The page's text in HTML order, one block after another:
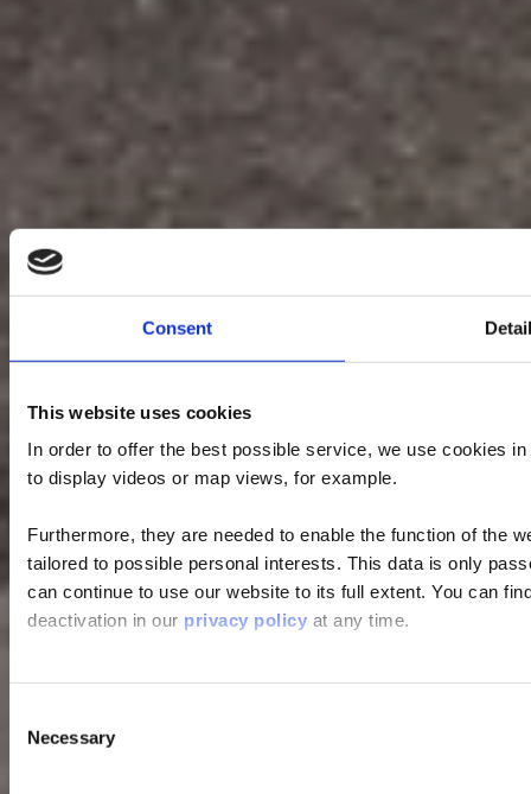
Consent
This website uses cookies
In order to offer the best possible service, we use cookies
to display videos or map views, for example.
Furthermore, they are needed to enable the function of the
tailored to possible personal interests. This data is only
can continue to use our website to its full extent. You can
deactivation in our privacy policy at any time.
Selection
Necessary